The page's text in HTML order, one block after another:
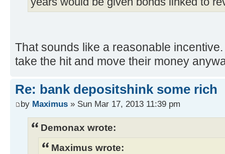
That sounds like a reasonable
take the hit and move their money
Re: bank depositshink some rich
by Maximus » Sun Mar 17, 2013 11:39 pm
Demonax wrote:
Maximus wrote: